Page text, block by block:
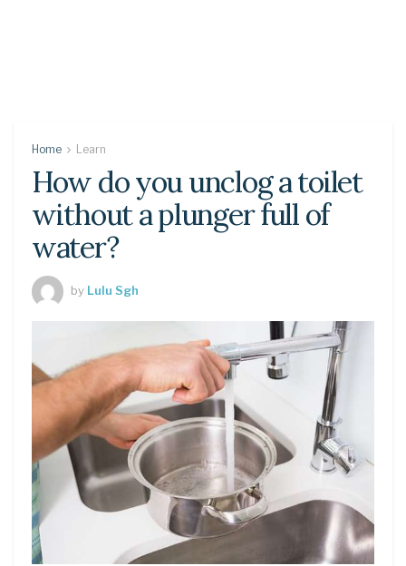
Home Learn
How do you unclog a toilet
without a plunger full of
water?
by Lulu Sgh